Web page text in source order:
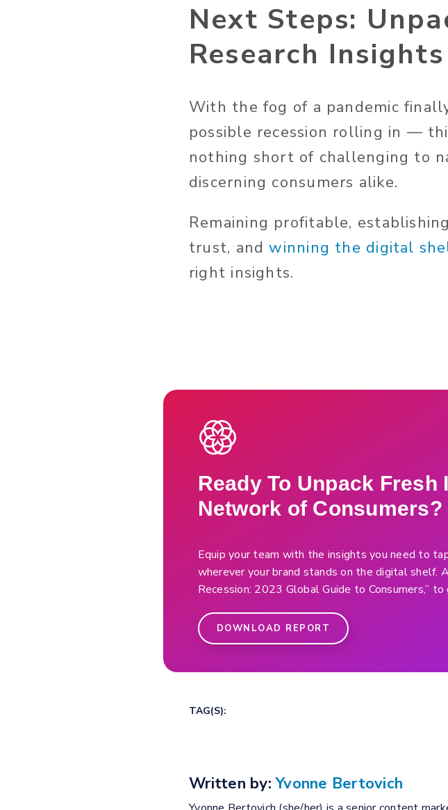
Next Steps:
Research Insights
With the fog of a pandemic
possible recession rolling in —
nothing short of challenging to
discerning consumers alike.
Remaining profitable,
trust, andwinning the digital
right insights.
Ready To Unpack Fresh
Network of Consumers?
Equip your team with the insights you need to
wherever your brand stands on the digital shelf.
Recession: 2023 Global Guide to Consumers,”
DOWNLOAD REPORT
TAG(S):
Written by: Yvonne Bertovich